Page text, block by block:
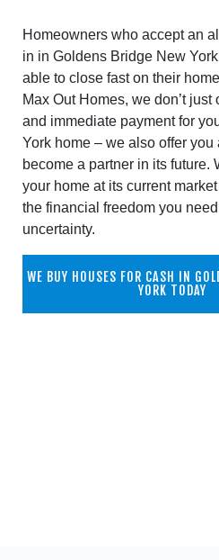
Homeowners who accept an
in in Goldens Bridge New
able to close fast on their
Max Out Homes, we don’t
and immediate payment for
York home – we also offer
become a partner in its future.
your home at its current
the financial freedom you
uncertainty.
WE BUY HOUSES FOR CASH IN
YORK TODAY